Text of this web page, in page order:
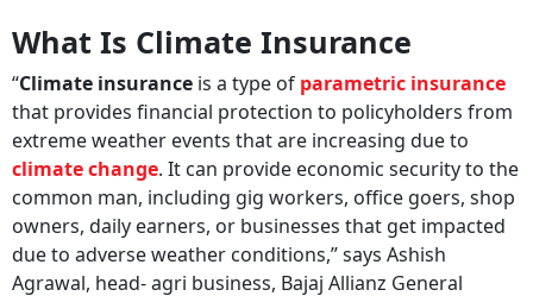
What Is Climate Insurance
“Climate insurance is a type of parametric insurance
that provides financial protection to policyholders from
extreme weather events that are increasing due to
climate change. It can provide economic security to the
common man, including gig workers, office goers, shop
owners, daily earners, or businesses that get impacted
due to adverse weather conditions,” says Ashish
Agrawal, head- agri business, Bajaj Allianz General